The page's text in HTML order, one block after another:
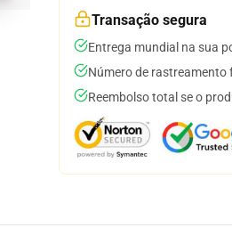
Transação segura
Entrega mundial na sua
Número de
Reembolso total se o